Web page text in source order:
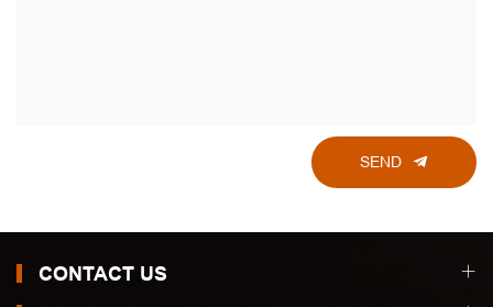
SEND
CONTACT US